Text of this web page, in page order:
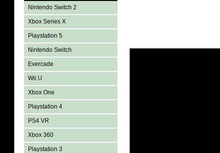
Nintendo Switch 2
Xbox Series X
Playstation 5
Nintendo Switch
Evercade
Wii U
Xbox One
Playstation 4
PS4 VR
Xbox 360
Playstation 3